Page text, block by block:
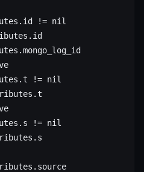
!= nil
!= nil
!= nil